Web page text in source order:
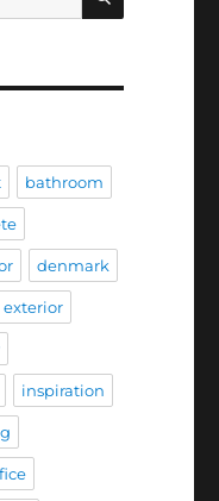
bathroom
denmark
exterior
inspiration